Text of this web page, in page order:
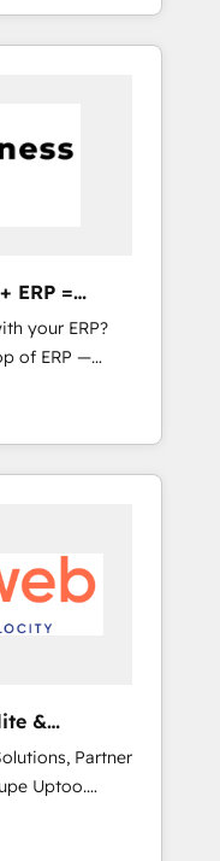
on user
customer
regional
largest
from
Freshdesk,
email,
pipeline. 🤖
Deploy AI
service
in
York, NY
ERP =
your ERP?
of ERP —
model that
actually drive
trade,
CRM
model:
management
— built from
✨
&
Partner
Uptoo.
à unifier
HubSpot